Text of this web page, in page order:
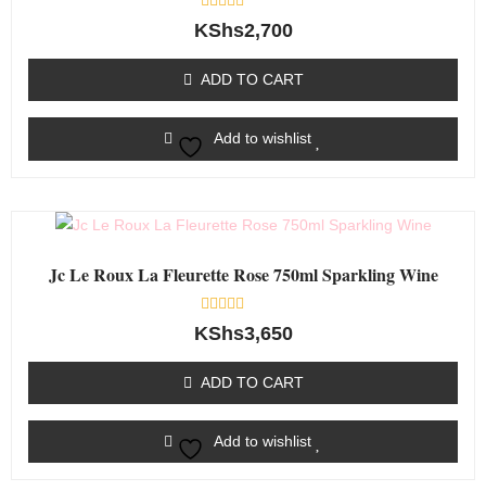
Rated
0
5
KShs2,700
ADD TO CART
Add to wishlist
Jc Le Roux La Fleurette Rose 750ml Sparkling Wine
Rated
0
5
KShs3,650
ADD TO CART
Add to wishlist